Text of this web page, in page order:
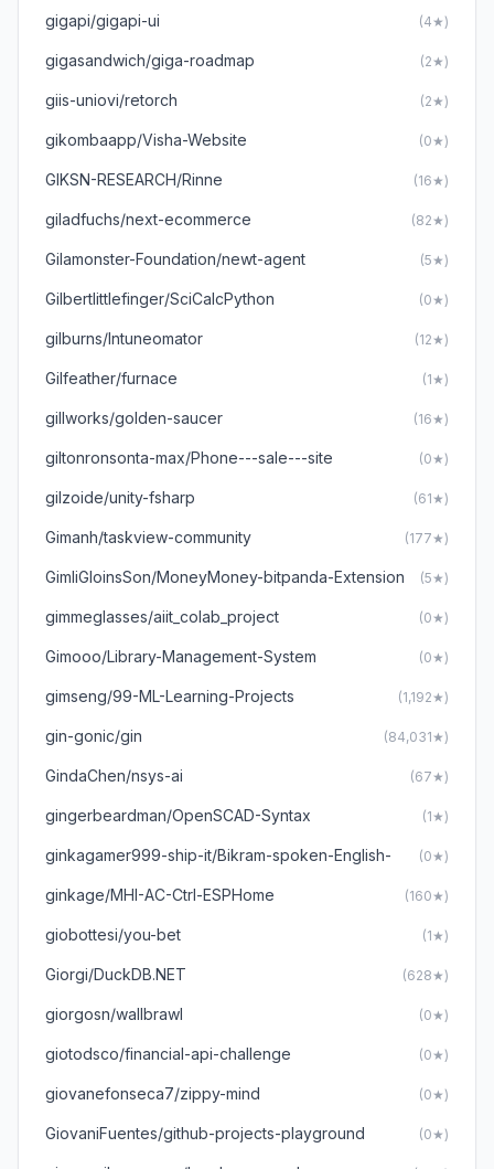
gigapi/gigapi-ui (4★)
gigasandwich/giga-roadmap (2★)
giis-uniovi/retorch (2★)
gikombaapp/Visha-Website (0★)
GIKSN-RESEARCH/Rinne (16★)
giladfuchs/next-ecommerce (82★)
Gilamonster-Foundation/newt-agent (5★)
Gilbertlittlefinger/SciCalcPython (0★)
gilburns/Intuneomator (12★)
Gilfeather/furnace (1★)
gillworks/golden-saucer (16★)
giltonronsonta-max/Phone---sale---site (0★)
gilzoide/unity-fsharp (61★)
Gimanh/taskview-community (177★)
GimliGloinsSon/MoneyMoney-bitpanda-Extension (5★)
gimmeglasses/aiit_colab_project (0★)
Gimooo/Library-Management-System (0★)
gimseng/99-ML-Learning-Projects (1,192★)
gin-gonic/gin (84,031★)
GindaChen/nsys-ai (67★)
gingerbeardman/OpenSCAD-Syntax (1★)
ginkagamer999-ship-it/Bikram-spoken-English- (0★)
ginkage/MHI-AC-Ctrl-ESPHome (160★)
giobottesi/you-bet (1★)
Giorgi/DuckDB.NET (628★)
giorgosn/wallbrawl (0★)
giotodsco/financial-api-challenge (0★)
giovanefonseca7/zippy-mind (0★)
GiovaniFuentes/github-projects-playground (0★)